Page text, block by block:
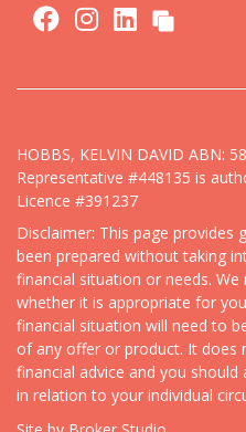
HOBBS, KELVIN DAVID ABN:
Representative #448135 is
Licence #391237
Disclaimer: This page provides
been prepared without taking
financial situation or needs.
whether it is appropriate for
financial situation will need to
of any offer or product. It does
financial advice and you
in relation to your individual